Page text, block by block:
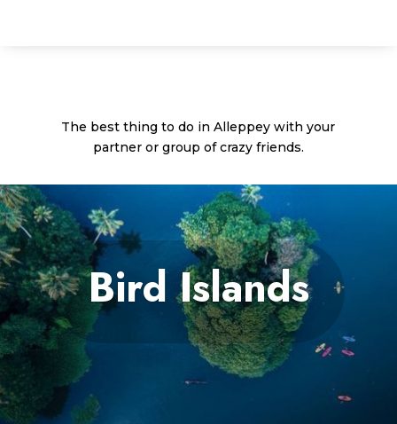
The best thing to do in Alleppey with your
partner or group of crazy friends.
Bird Islands